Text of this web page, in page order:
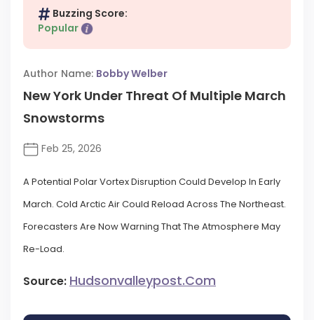
Buzzing Score:
Popular
Author Name: Bobby Welber
New York Under Threat Of Multiple March
Snowstorms
Feb 25, 2026
A Potential Polar Vortex Disruption Could Develop In Early
March. Cold Arctic Air Could Reload Across The Northeast.
Forecasters Are Now Warning That The Atmosphere May
Re-Load.
Source: Hudsonvalleypost.com